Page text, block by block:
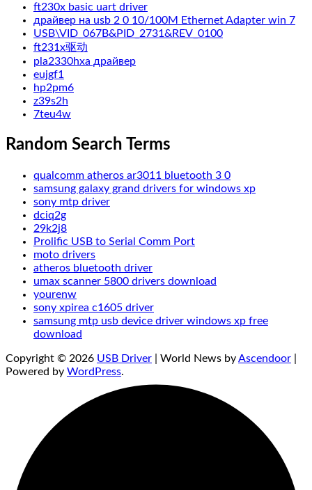
ft230x basic uart driver
драйвер на usb 2 0 10/100M Ethernet Adapter win 7
USB\VID_067B&PID_2731&REV_0100
ft231x驱动
pla2330hxa драйвер
eujgf1
hp2pm6
z39s2h
7teu4w
Random Search Terms
qualcomm atheros ar3011 bluetooth 3 0
samsung galaxy grand drivers for windows xp
sony mtp driver
dciq2g
29k2j8
Prolific USB to Serial Comm Port
moto drivers
atheros bluetooth driver
umax scanner 5800 drivers download
yourenw
sony xpirea c1605 driver
samsung mtp usb device driver windows xp free
download
Copyright © 2026 USB Driver | World News byAscendoor
Powered by WordPress.